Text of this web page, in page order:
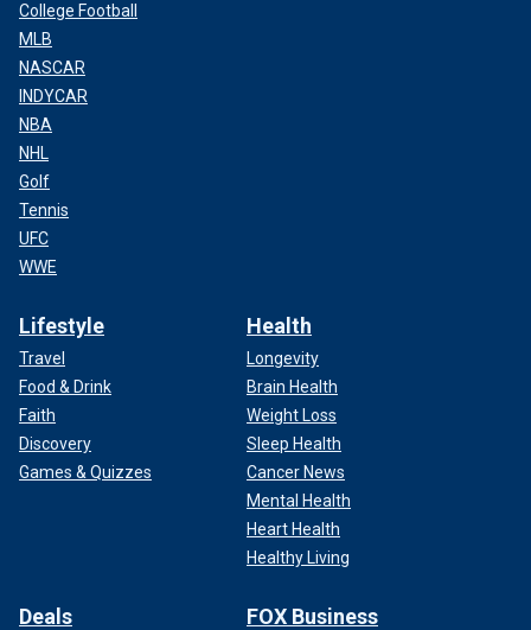
College Football
MLB
NASCAR
INDYCAR
NBA
NHL
Golf
Tennis
UFC
WWE
Lifestyle
Travel
Food & Drink
Faith
Discovery
Games & Quizzes
Health
Longevity
Brain Health
Weight Loss
Sleep Health
Cancer News
Mental Health
Heart Health
Healthy Living
Deals FOX Business